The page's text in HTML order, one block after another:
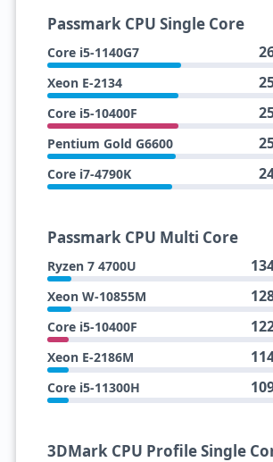
Passmark CPU Single Core
Core i5-1140G7
Xeon E-2134
Core i5-10400F
Pentium Gold G6600
Core i7-4790K
Passmark CPU Multi Core
Ryzen 7 4700U
Xeon W-10855M
Core i5-10400F
Xeon E-2186M
Core i5-11300H
3DMark CPU Profile Single